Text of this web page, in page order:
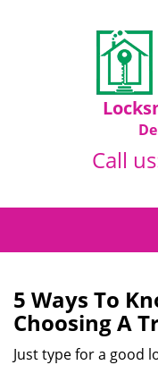
Call
5 Ways To
Choosing A
Just type for a good